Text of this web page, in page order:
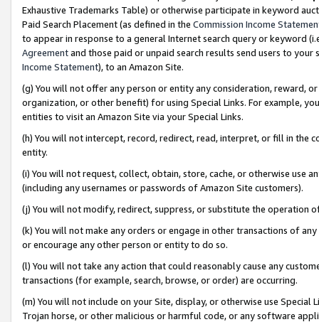
Exhaustive Trademarks Table) or otherwise participate in keyword
Paid Search Placement (as defined in the Commission Income
to appear in response to a general Internet search query or keyword
Agreementand those paid or unpaid search results send users to
Income Statement), to an Amazon Site.
(g) You will not offer any person or entity any consideration, reward,
organization, or other benefit) for using Special Links. For example,
entities to visit an Amazon Site via your Special Links.
(h) You will not intercept, record, redirect, read, interpret, or fill in
entity.
(i) You will not request, collect, obtain, store, cache, or otherwise use
(including any usernames or passwords of Amazon Site customers).
(j) You will not modify, redirect, suppress, or substitute the operation
(k) You will not make any orders or engage in other transactions of
or encourage any other person or entity to do so.
(l) You will not take any action that could reasonably cause any
transactions (for example, search, browse, or order) are occurring.
(m) You will not include on your Site, display, or otherwise use
Trojan horse, or other malicious or harmful code, or any software